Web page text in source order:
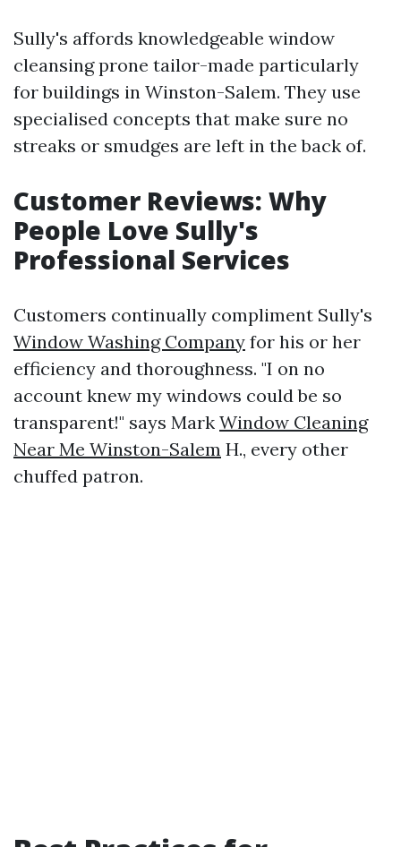
Sully's affords knowledgeable window
cleansing prone tailor-made particularly
for buildings in Winston-Salem. They use
specialised concepts that make sure no
streaks or smudges are left in the back of.
Customer Reviews: Why
People Love Sully's
Professional Services
Customers continually compliment Sully's
Window Washing Company for his or her
efficiency and thoroughness. "I on no
account knew my windows could be so
transparent!" says Mark Window Cleaning
Near Me Winston-Salem H., every other
chuffed patron.